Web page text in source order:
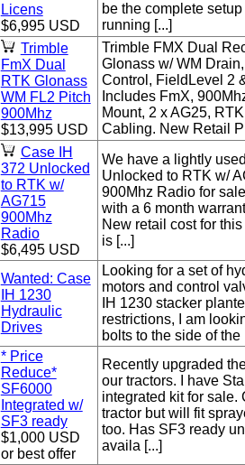
Licens
$6,995 USD
be the complete
running [...]
Trimble
FmX Dual
RTK Glonass
WM FL2 Pitch
900Mhz
$13,995 USD
Trimble FMX Dual
Glonass w/ WM
Control, FieldLevel 2
Includes FmX,
Mount, 2 x AG25,
Cabling. New Retail
Case IH
372 Unlocked
to RTK w/
AG715
900Mhz
Radio
$6,495 USD
We have a lightly
Unlocked to RTK w/
900Mhz Radio for
with a 6 month
New retail cost for
is [...]
Wanted: Case
IH 1230
Hydraulic
Drives
Looking for a set of
motors and control
IH 1230 stacker
restrictions, I am
bolts to the side of the
* Price
Reduce*
SF6000
Integrated w/
SF3 ready
$1,000 USD
or best offer
Recently upgraded
our tractors. I have
integrated kit for sale.
tractor but will fit
too. Has SF3 ready
availa [...]